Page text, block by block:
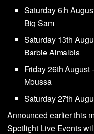
Saturday 6th
Big Sam
Saturday 13th
Barbie Almalbis
Friday 26th August
Moussa
Saturday 27th
Announced earlier this
Spotlight Live Events